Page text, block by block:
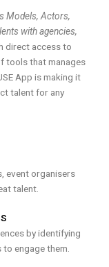
Models, Actors,
with agencies,
direct access to
tools that manages
App is making it
talent for any
event organisers
talent.
by identifying
engage them.